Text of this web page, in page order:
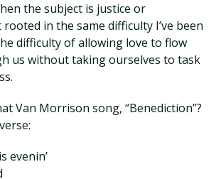
the subject is justice or
rooted in the same difficulty I’ve been
difficulty of allowing love to flow
us without taking ourselves to task
Van Morrison song, “Benediction”?
evenin’